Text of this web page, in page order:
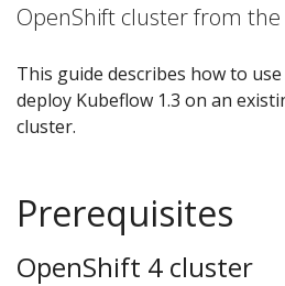
OpenShift cluster from
This guide describes how to
deploy Kubeflow 1.3 on an
cluster.
Prerequisites
OpenShift 4 cluster